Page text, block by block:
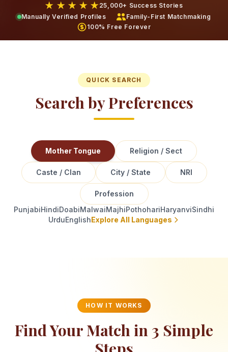
★ ★ ★ ★ ★ 25,000+ Success Stories
Manually Verified Profiles
Family-First Matchmaking
100% Free Forever
QUICK SEARCH
Search by Preferences
Mother Tongue Religion / Sect
Caste / Clan City / State NRI
Profession
PunjabiHindiDoabiMalwaiMajhiPothohariHaryanviSindhi
UrduEnglishExplore All Languages
HOW IT WORKS
Find Your Match in 3 Simple